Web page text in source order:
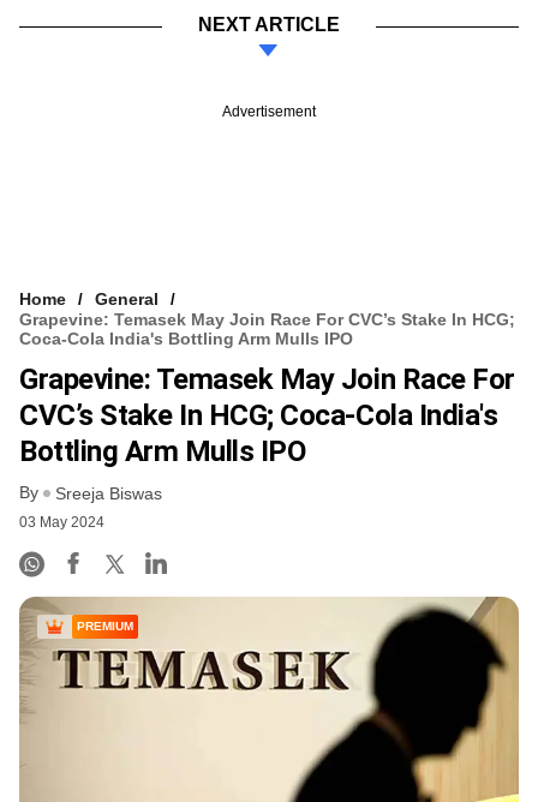
NEXT ARTICLE
Advertisement
Home
General
Grapevine: Temasek May Join Race For CVC’s Stake In HCG;
Coca-Cola India's Bottling Arm Mulls IPO
Grapevine: Temasek May Join Race For
CVC’s Stake In HCG; Coca-Cola India's
Bottling Arm Mulls IPO
By Sreeja Biswas
03 May 2024
PREMIUM